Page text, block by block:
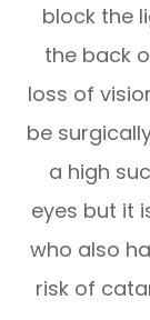
block the
the back
loss of
be
a high
eyes but it
who also
risk of